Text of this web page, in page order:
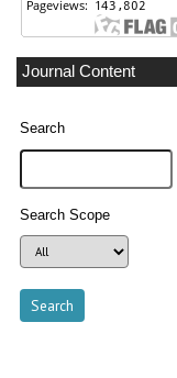
Journal Content
Search
Search Scope